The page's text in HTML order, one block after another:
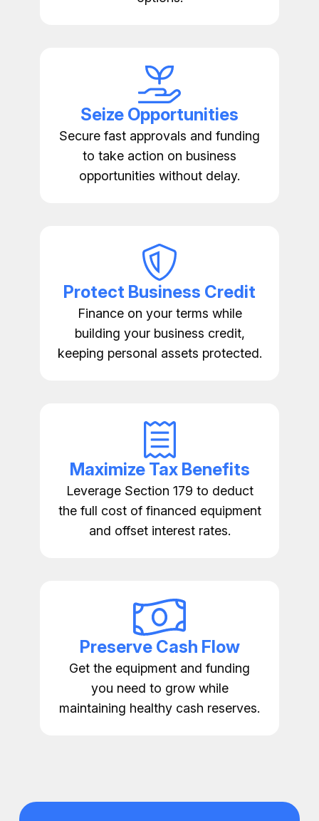
Seize Opportunities
Secure fast approvals and funding
to take action on business
opportunities without delay.
Protect Business Credit
Finance on your terms while
building your business credit,
keeping personal assets protected.
Maximize Tax Benefits
Leverage Section 179 to deduct
the full cost of financed equipment
and offset interest rates.
Preserve Cash Flow
Get the equipment and funding
you need to grow while
maintaining healthy cash reserves.